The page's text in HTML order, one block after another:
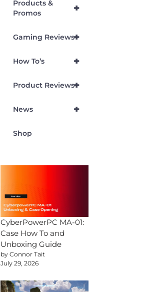
+
Products &
Promos
+
Gaming Reviews
+
How To’s
+
Product Reviews
+
News
Shop
CyberPowerPC MA-01:
Case How To and
Unboxing Guide
by Connor Tait
July 29, 2026